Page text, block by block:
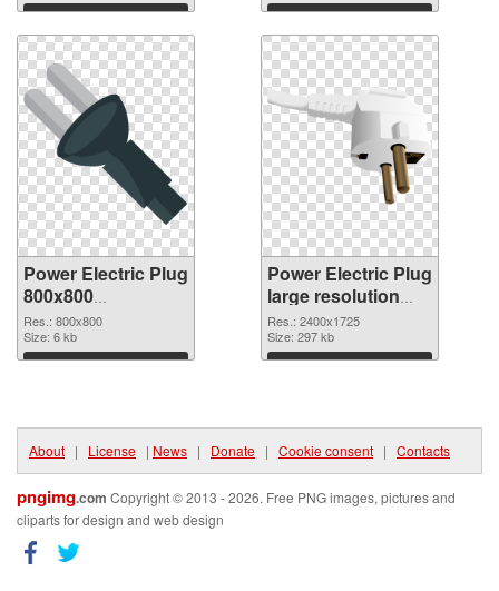
Download Download
Power Electric Plug
800x800
transparent PNG
graphic
Res.: 800x800
Size: 6 kb
Download
Power Electric Plug
large resolution
2400x1725 PNG
image
Res.: 2400x1725
Size: 297 kb
Download
About | License | News | Donate | Cookie consent | Contacts
pngimg.com Copyright © 2013 - 2026. Free PNG images, pictures and
cliparts for design and web design